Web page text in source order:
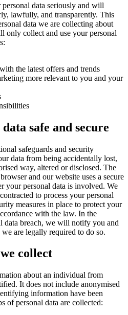
data seriously and will
lawfully, and transparently. This
data we are collecting about
only collect and use your personal
the latest offers and trends
more relevant to you and your
safe and secure
safeguards and security
data from being accidentally lost,
way, altered or disclosed. The
and our website uses a secure
your personal data is involved. We
to process your personal
measures in place to protect your
with the law. In the
data breach, we will notify you and
are legally required to do so.
collect
about an individual from
It does not include anonymised
information have been
of personal data are collected: